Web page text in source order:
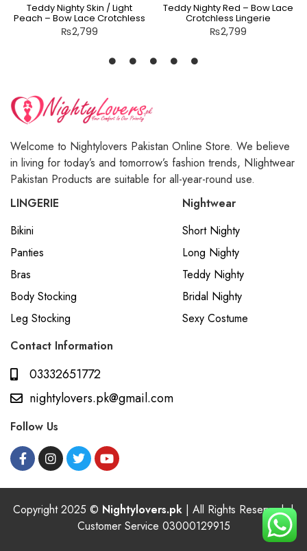
Teddy Nighty Skin / Light
Peach – Bow Lace Crotchless
Lingerie
₨2,799
Teddy Nighty Red – Bow Lace
Crotchless Lingerie
₨2,799
Welcome to Nightylovers Pakistan Online Store. We believe
in living for today’s and tomorrow’s fashion trends, NIightwear
Pakistan Products are suitable for all-year-round use.
LINGERIE
Bikini
Panties
Bras
Body Stocking
Leg Stocking
Nightwear
Short Nighty
Long Nighty
Teddy Nighty
Bridal Nighty
Sexy Costume
Contact Information
03332651772
nightylovers.pk@gmail.com
Follow Us
Copyright 2025 © Nightylovers.pk | All Rights Reserved. |
Customer Service 03000129915